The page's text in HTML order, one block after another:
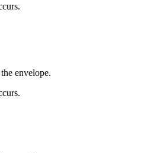
envelope.